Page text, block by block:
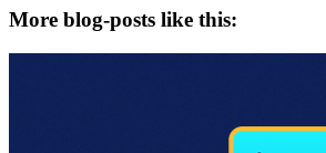
More blog-posts like this: